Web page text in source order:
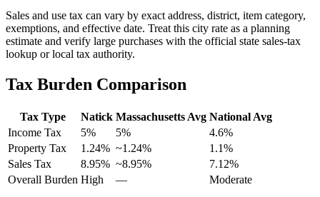
Sales and use tax can vary by exact address, district, item category,
exemptions, and effective date. Treat this city rate as a planning
estimate and verify large purchases with the official state sales-tax
lookup or local tax authority.
Tax Burden Comparison
Tax Type Natick Massachusetts Avg National Avg
Income Tax
5% 5% 4.6%
Property Tax
1.24% ~1.24% 1.1%
Sales Tax
8.95% ~8.95% 7.12%
Overall Burden High — Moderate